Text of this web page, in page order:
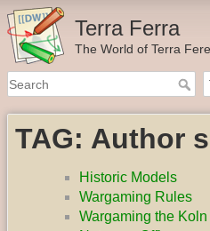
Terra Ferra
The World of Terra
TAG: Author
Historic Models
Wargaming Rules
Wargaming the